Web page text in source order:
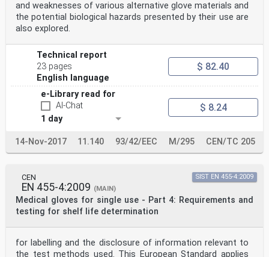
and weaknesses of various alternative glove materials and
the potential biological hazards presented by their use are
also explored.
Technical report
23 pages
English language
$ 82.40
e-Library read for
AI-Chat
1 day
$ 8.24
14-Nov-2017 11.140 93/42/EEC M/295 CEN/TC 205
CEN
EN 455-4:2009 (MAIN)
Medical gloves for single use - Part 4: Requirements and
testing for shelf life determination
SIST EN 455-4:2009
for labelling and the disclosure of information relevant to
the test methods used. This European Standard applies